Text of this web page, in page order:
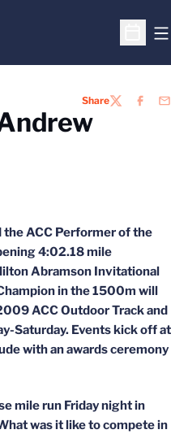
Open
ShareTWITTER
the ACC Performer of the
4:02.18 mile
Abramson Invitational
in the 1500m will
ACC Outdoor Track and
Saturday. Events kick off at
with an awards ceremony
mile run Friday night in
was it like to compete in